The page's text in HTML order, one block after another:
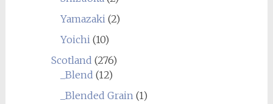
Yamazaki(2)
Yoichi(10)
Scotland (276)
_Blend (12)
_Blended Grain(1)